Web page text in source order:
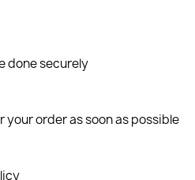
done securely
your order as soon as possible